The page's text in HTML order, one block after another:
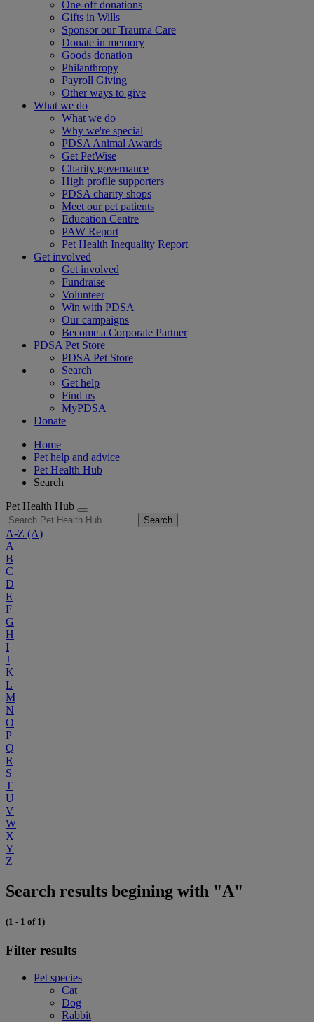
One-off donations
Gifts in Wills
Sponsor our Trauma Care
Donate in memory
Goods donation
Philanthropy
Payroll Giving
Other ways to give
What we do
What we do
Why we're special
PDSA Animal Awards
Get PetWise
Charity governance
High profile supporters
PDSA charity shops
Meet our pet patients
Education Centre
PAW Report
Pet Health Inequality Report
Get involved
Get involved
Fundraise
Volunteer
Win with PDSA
Our campaigns
Become a Corporate Partner
PDSA Pet Store
PDSA Pet Store
Search
Get help
Find us
MyPDSA
Donate
Home
Pet help and advice
Pet Health Hub
Search
Pet Health Hub
Search
A-Z (A)
A
B
C
D
E
F
G
H
I
J
K
L
M
N
O
P
Q
R
S
T
U
V
W
X
Y
Z
Search results begining with "A"
(1 - 1 of 1)
Filter results
Pet species
Cat
Dog
Rabbit